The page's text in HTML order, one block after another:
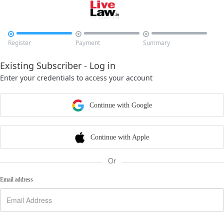

Register

Payment

Summary
Existing Subscriber - Log in
Enter your credentials to access your account
Continue with Google
Continue with Apple
Or
Email address